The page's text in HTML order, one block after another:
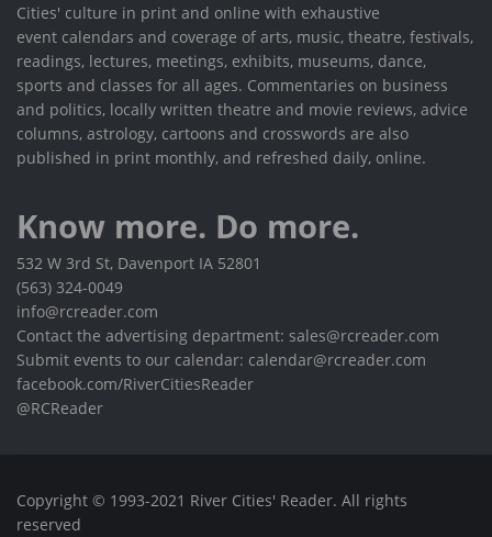
Cities' culture in print and online with exhaustive
event calendars and coverage of arts, music, theatre, festivals,
readings, lectures, meetings, exhibits, museums, dance,
sports and classes for all ages. Commentaries on business
and politics, locally written theatre and movie reviews, advice
columns, astrology, cartoons and crosswords are also
published in print monthly, and refreshed daily, online.
Know more. Do more.
532 W 3rd St, Davenport IA 52801
(563) 324-0049
info@rcreader.com
Contact the advertising department: sales@rcreader.com
Submit events to our calendar: calendar@rcreader.com
facebook.com/RiverCitiesReader
@RCReader
Copyright © 1993-2021 River Cities' Reader. All rights
reserved